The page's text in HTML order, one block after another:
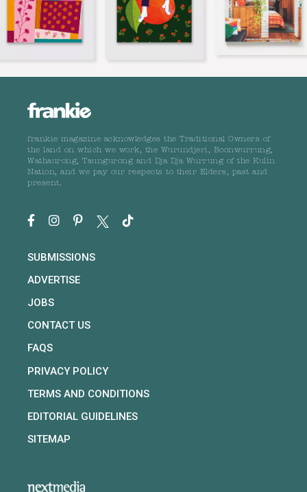
frankie magazine acknowledges the Traditional Owners of
the land on which we work, the Wurundjeri, Boonwurrung,
Wathaurong, Taungurong and Dja Dja Wurrung of the Kulin
Nation, and we pay our respects to their Elders, past and
present.
SUBMISSIONS
ADVERTISE
JOBS
CONTACT US
FAQS
PRIVACY POLICY
TERMS AND CONDITIONS
EDITORIAL GUIDELINES
SITEMAP